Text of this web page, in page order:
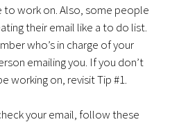
to work on. Also, some people
their email like a to do list.
who’s in charge of your
emailing you. If you don’t
working on, revisit Tip #1.
your email, follow these